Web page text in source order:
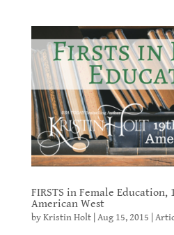
FIRSTS in Female
American West
byKristin Holt| Aug 15, 2015